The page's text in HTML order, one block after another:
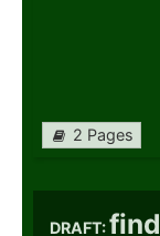
2 Pages
DRAFT:find